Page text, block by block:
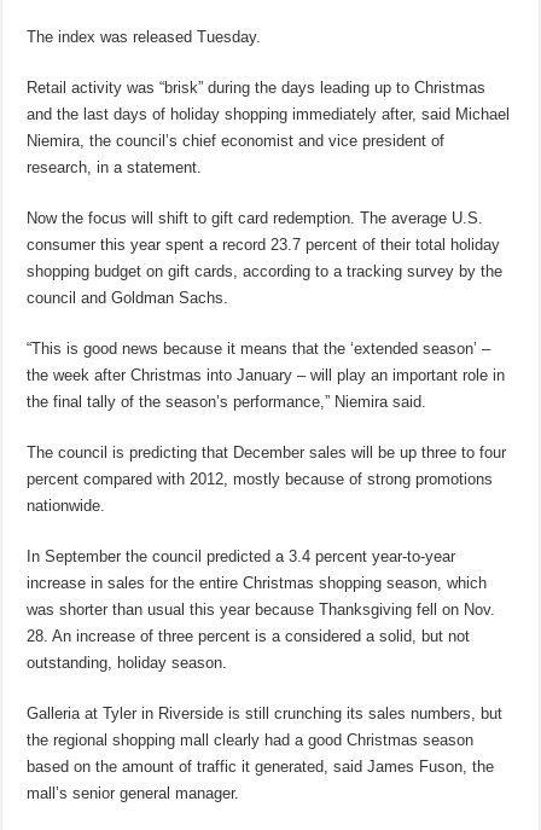
The index was released Tuesday.
Retail activity was “brisk” during the days leading up to Christmas
and the last days of holiday shopping immediately after, said Michael
Niemira, the council’s chief economist and vice president of
research, in a statement.
Now the focus will shift to gift card redemption. The average U.S.
consumer this year spent a record 23.7 percent of their total holiday
shopping budget on gift cards, according to a tracking survey by the
council and Goldman Sachs.
“This is good news because it means that the ‘extended season’ –
the week after Christmas into January – will play an important role in
the final tally of the season’s performance,” Niemira said.
The council is predicting that December sales will be up three to four
percent compared with 2012, mostly because of strong promotions
nationwide.
In September the council predicted a 3.4 percent year-to-year
increase in sales for the entire Christmas shopping season, which
was shorter than usual this year because Thanksgiving fell on Nov.
28. An increase of three percent is a considered a solid, but not
outstanding, holiday season.
Galleria at Tyler in Riverside is still crunching its sales numbers, but
the regional shopping mall clearly had a good Christmas season
based on the amount of traffic it generated, said James Fuson, the
mall’s senior general manager.